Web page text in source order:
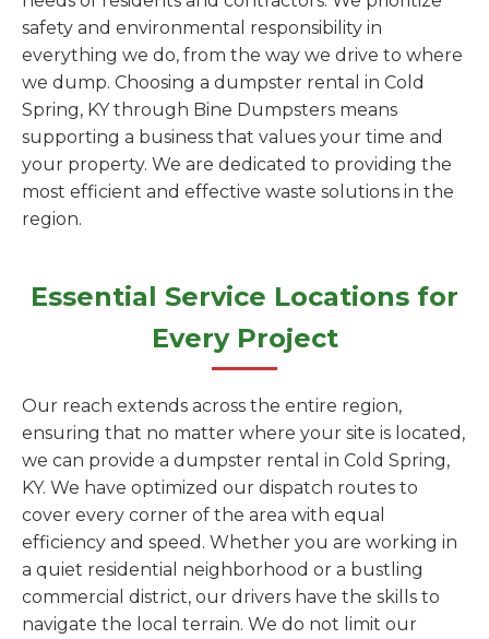
safety and environmental responsibility in
everything we do, from the way we drive to where
we dump. Choosing a dumpster rental in Cold
Spring, KY through Bine Dumpsters means
supporting a business that values your time and
your property. We are dedicated to providing the
most efficient and effective waste solutions in the
region.
Essential Service Locations for
Every Project
Our reach extends across the entire region,
ensuring that no matter where your site is located,
we can provide a dumpster rental in Cold Spring,
KY. We have optimized our dispatch routes to
cover every corner of the area with equal
efficiency and speed. Whether you are working in
a quiet residential neighborhood or a bustling
commercial district, our drivers have the skills to
navigate the local terrain. We do not limit our